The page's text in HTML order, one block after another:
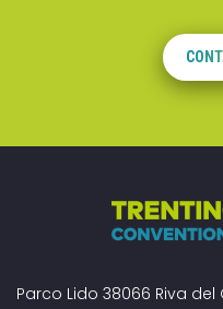
Parco Lido 38066 Riva del